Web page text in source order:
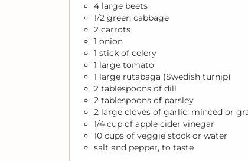
4 large beets
1/2 green cabbage
2 carrots
1 onion
1 stick of celery
1 large tomato
1 large rutabaga (Swedish turnip)
2 tablespoons of dill
2 tablespoons of parsley
2 large cloves of garlic, minced or
1/4 cup of apple cider vinegar
10 cups of veggie stock or water
salt and pepper, to taste